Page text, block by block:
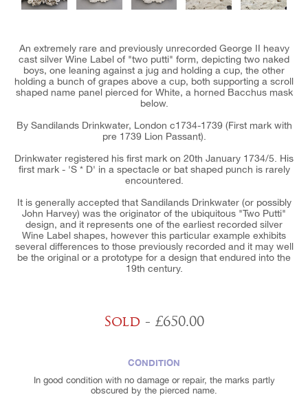
An extremely rare and previously unrecorded George II heavy
cast silver Wine Label of "two putti" form, depicting two naked
boys, one leaning against a jug and holding a cup, the other
holding a bunch of grapes above a cup, both supporting a scroll
shaped name panel pierced for White, a horned Bacchus mask
below.
By Sandilands Drinkwater, London c1734-1739 (First mark with
pre 1739 Lion Passant).
Drinkwater registered his first mark on 20th January 1734/5. His
first mark - 'S * D' in a spectacle or bat shaped punch is rarely
encountered.
It is generally accepted that Sandilands Drinkwater (or possibly
John Harvey) was the originator of the ubiquitous "Two Putti"
design, and it represents one of the earliest recorded silver
Wine Label shapes, however this particular example exhibits
several differences to those previously recorded and it may well
be the original or a prototype for a design that endured into the
19th century.
Sold - £650.00
CONDITION
In good condition with no damage or repair, the marks partly
obscured by the pierced name.